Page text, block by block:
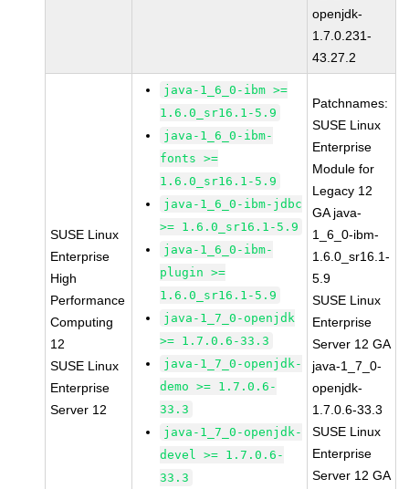
openjdk-
1.7.0.231-
43.27.2
SUSE Linux
Enterprise
High
Performance
Computing
12
SUSE Linux
Enterprise
Server 12
java-1_6_0-ibm >=
1.6.0_sr16.1-5.9
java-1_6_0-ibm-
fonts >=
1.6.0_sr16.1-5.9
java-1_6_0-ibm-jdbc
>= 1.6.0_sr16.1-5.9
java-1_6_0-ibm-
plugin >=
1.6.0_sr16.1-5.9
java-1_7_0-openjdk
>= 1.7.0.6-33.3
java-1_7_0-openjdk-
demo >= 1.7.0.6-
33.3
java-1_7_0-openjdk-
devel >= 1.7.0.6-
33.3
Patchnames:
SUSE Linux
Enterprise
Module for
Legacy 12
GA java-
1_6_0-ibm-
1.6.0_sr16.1-
5.9
SUSE Linux
Enterprise
Server 12 GA
java-1_7_0-
openjdk-
1.7.0.6-33.3
SUSE Linux
Enterprise
Server 12 GA